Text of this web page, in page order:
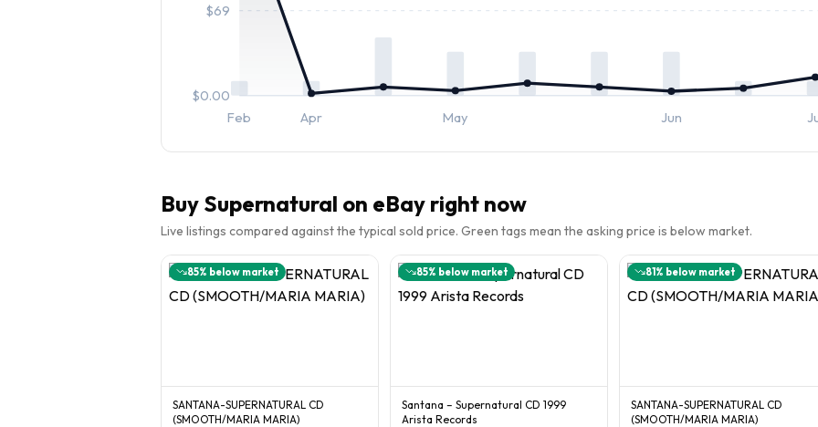
$0.00
$69
Feb Apr May Jun
Buy Supernatural on eBay right now
Live listings compared against the typical sold price. Green tags mean the asking price is below market.
85% below market
SANTANA-SUPERNATURAL CD
(SMOOTH/MARIA MARIA)
85% below market
Santana – Supernatural CD 1999
Arista Records
81% below market
SANTANA-SUPERNATURAL CD
(SMOOTH/MARIA MARIA)